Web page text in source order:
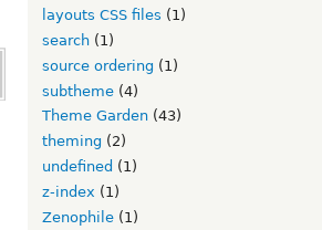
layouts CSS files (1)
search (1)
source ordering (1)
subtheme (4)
Theme Garden (43)
theming (2)
undefined (1)
z-index (1)
Zenophile (1)